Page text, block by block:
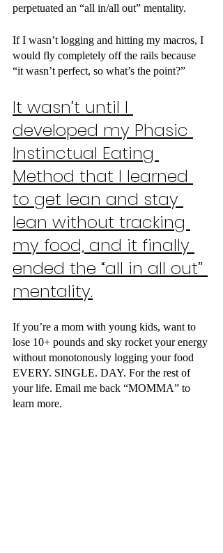
perpetuated an “all in/all out” mentality.
If I wasn’t logging and hitting my macros, I
would fly completely off the rails because
“it wasn’t perfect, so what’s the point?”
It wasn’t until I
developed my Phasic
Instinctual Eating
Method that I learned
to get lean and stay
lean without tracking
my food, and it finally
ended the “all in all out”
mentality.
If you’re a mom with young kids, want to
lose 10+ pounds and sky rocket your energy
without monotonously logging your food
EVERY. SINGLE. DAY. For the rest of
your life. Email me back “MOMMA” to
learn more.